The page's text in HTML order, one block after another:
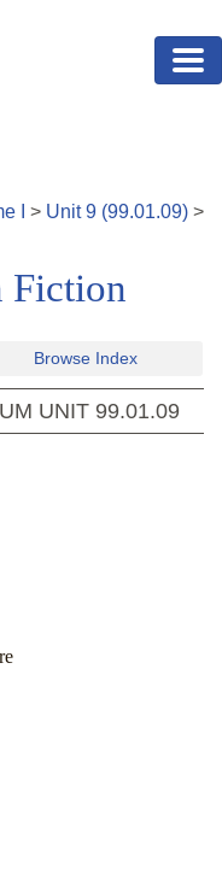
> Unit9 (99.01.09) >
Fiction
Browse Index
UNIT 99.01.09